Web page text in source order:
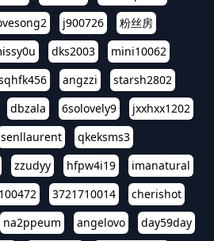
j900726
粉丝房
dks2003
mini10062
angzzi
starsh2802
dbzala 6solovely9
jxxhxx1202
senllaurent
qkeksms3
zzudyy hfpw4i19
imanatural
100472 3721710014
cherishot
na2ppeum angelovo
day59day